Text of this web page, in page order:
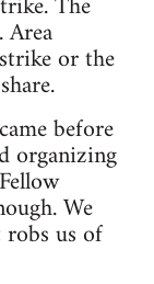
or the
before
organizing
We
us of